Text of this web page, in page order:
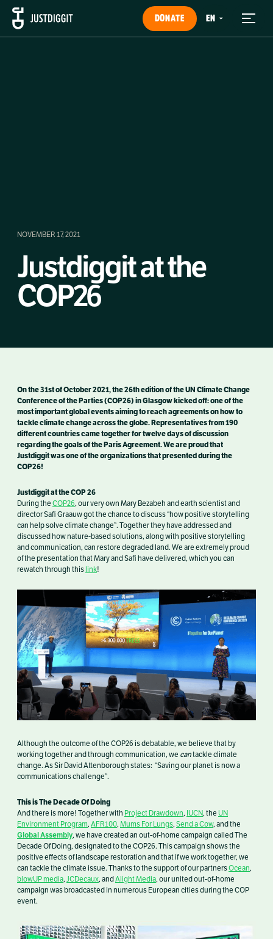
DONATE
NOVEMBER 17, 2021
Justdiggit at the
COP26
On the 31st of October2021, the 26th edition of the UN Climate Change
Conference of the Parties (COP26) in Glasgow kicked off: one of the
most important global events aiming to reach agreements on how to
tackle climate change across the globe.Representatives from 190
different countries came together for twelve days ofdiscussion
regarding the goals of the Paris Agreement.We are proud that
Justdiggit was one of the organizations that presented during the
COP26!
Justdiggit at the COP 26
During the COP26, ourvery own Mary Bezabeh and earth scientist and
director Safi Graauw got the chance to discuss “how positive storytelling
can help solve climate change”. Together they have addressed and
discussed how nature-based solutions, along with positive storytelling
and communication, can restore degraded land. We are extremely proud
of the presentation that Mary and Safi have delivered, which you can
rewatch through this link!
Although the outcome of the COP26 is debatable, we believe that by
working together and through communication, we cantackle climate
change. As Sir David Attenborough states: “Saving our planet is now a
communications challenge”.
This is The Decade Of Doing
And there is more! Together with Project Drawdown, IUCN, the UN
Environment Program, AFR100, Mums For Lungs, Send a Cow, and the
Global Assembly, we have created an out-of-home campaign called The
Decade Of Doing, designated to the COP26. This campaign shows the
positive effects of landscape restoration and that if we work together, we
can tackle the climate issue. Thanks to the support of our partnersOcean,
blowUP media, JCDecaux, andAlight Media, ourunited out-of-home
campaign was broadcasted in numerous European cities during the COP
event.